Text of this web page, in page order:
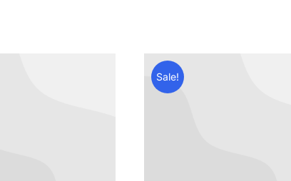
Sale!